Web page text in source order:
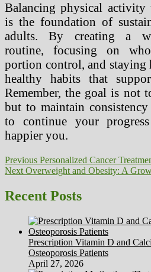
Balancing physical
is the foundation of
adults. By creating a
routine, focusing on
portion control, and staying
healthy habits that
Remember, the goal is not
but to maintain consistency
to continue your
happier you.
Post
navigation
Previous Previous
post:
Personalized Cancer
Next Next
Overweight and Obesity: A
Recent Posts
Prescription Vitamin D and
Osteoporosis Patients
April 27, 2026